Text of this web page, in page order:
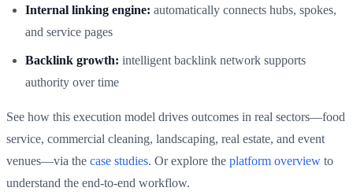
Internal linking engine: automatically connects hubs, spokes,
and service pages
Backlink growth: intelligent backlink network supports
authority over time
See how this execution model drives outcomes in real sectors—food
service, commercial cleaning, landscaping, real estate, and event
venues—via the case studies. Or explore the platform overview to
understand the end‑to‑end workflow.